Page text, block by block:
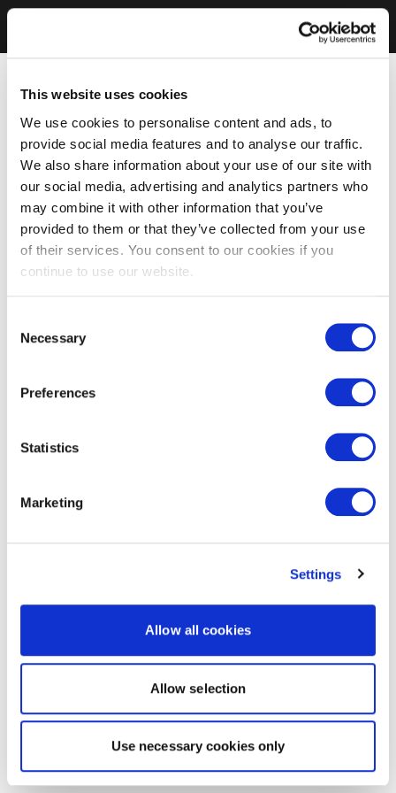
This website uses cookies
We use cookies to personalise content and ads, to
provide social media features and to analyse our traffic.
We also share information about your use of our site with
our social media, advertising and analytics partners who
may combine it with other information that you’ve
provided to them or that they’ve collected from your use
of their services. You consent to our cookies if you
continue to use our website.
Selection
Necessary
Preferences
Statistics
Marketing
Settings
Allow all cookies
Allow selection
Use necessary cookies only